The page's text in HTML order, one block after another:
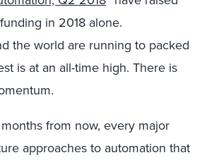
in 2018 alone.
the world are running to packed
is at an all-time high. There is
from now, every major
approaches to automation that